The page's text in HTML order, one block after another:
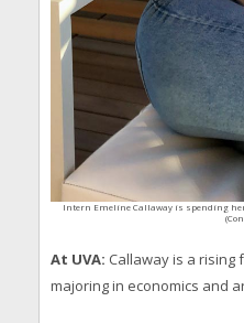
Intern Emeline Callaway is spending
At UVA: Callaway is a
majoring in economics and